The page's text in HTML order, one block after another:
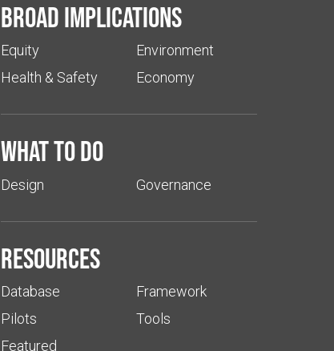
Broad implications
Equity
Health & Safety
Environment
Economy
What to do
Design Governance
Resources
Database
Pilots
Featured
Framework
Tools